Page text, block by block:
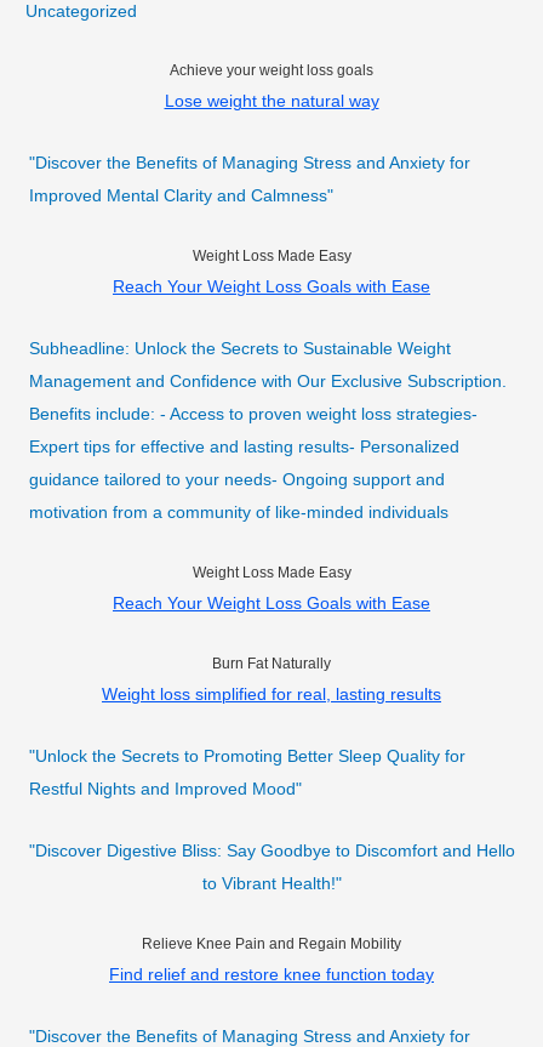
Uncategorized
Achieve your weight loss goals
Lose weight the natural way
"Discover the Benefits of Managing Stress and Anxiety for
Improved Mental Clarity and Calmness"
Weight Loss Made Easy
Reach Your Weight Loss Goals with Ease
Subheadline: Unlock the Secrets to Sustainable Weight
Management and Confidence with Our Exclusive Subscription.
Benefits include: - Access to proven weight loss strategies-
Expert tips for effective and lasting results- Personalized
guidance tailored to your needs- Ongoing support and
motivation from a community of like-minded individuals
Weight Loss Made Easy
Reach Your Weight Loss Goals with Ease
Burn Fat Naturally
Weight loss simplified for real, lasting results
"Unlock the Secrets to Promoting Better Sleep Quality for
Restful Nights and Improved Mood"
"Discover Digestive Bliss: Say Goodbye to Discomfort and Hello
to Vibrant Health!"
Relieve Knee Pain and Regain Mobility
Find relief and restore knee function today
"Discover the Benefits of Managing Stress and Anxiety for